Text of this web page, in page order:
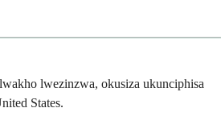
lwezinzwa, okusiza ukunciphisa
States.